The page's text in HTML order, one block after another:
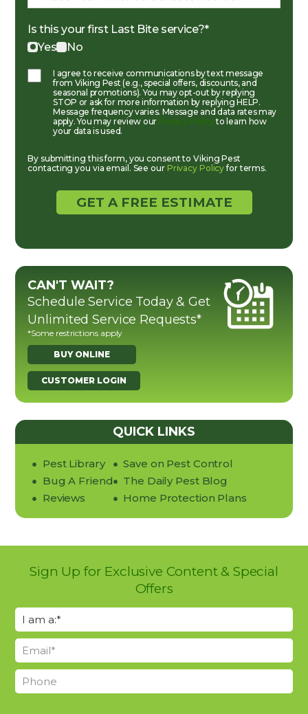
Is this your first Last Bite service?*
Yes
No
I agree to receive communications by text message
from Viking Pest (e.g., special offers, discounts, and
seasonal promotions). You may opt-out by replying
STOP or ask for more information by replying HELP.
Message frequency varies. Message and data rates may
apply. You may review our Privacy Policyto learn how
your data is used.
By submitting this form, you consent to Viking Pest
contacting you via email. See our Privacy Policyfor terms.
CAN'T WAIT?
Schedule Service Today & Get
Unlimited Service Requests*
*Some restrictions apply
BUY ONLINE
CUSTOMER LOGIN
QUICK LINKS
Pest Library
Bug A Friend
Reviews
Save on Pest Control
The Daily Pest Blog
Home Protection Plans
Sign Up for Exclusive Content & Special
Offers